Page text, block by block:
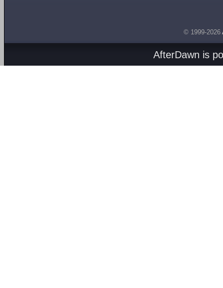
© 1999-2026
AfterDawn is